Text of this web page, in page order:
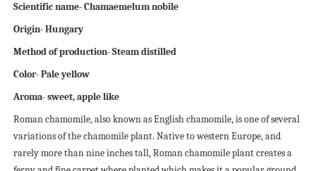
Scientific name- Chamaemelum nobile
Origin- Hungary
Method of production- Steam distilled
Color- Pale yellow
Aroma- sweet, apple like
Roman chamomile, also known as English chamomile, is one of several
variations of the chamomile plant. Native to western Europe, and
rarely more than nine inches tall, Roman chamomile plant creates a